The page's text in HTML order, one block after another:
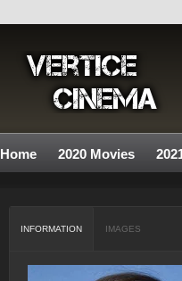
Home 2020 Movies
INFORMATION IMAGES